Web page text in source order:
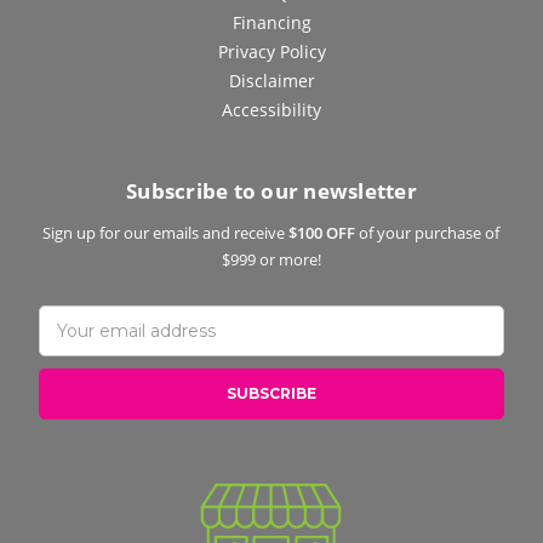
Financing
Privacy Policy
Disclaimer
Accessibility
Subscribe to our newsletter
Sign up for our emails and receive$100 OFFof your purchase of
$999 or more!
Email
Address